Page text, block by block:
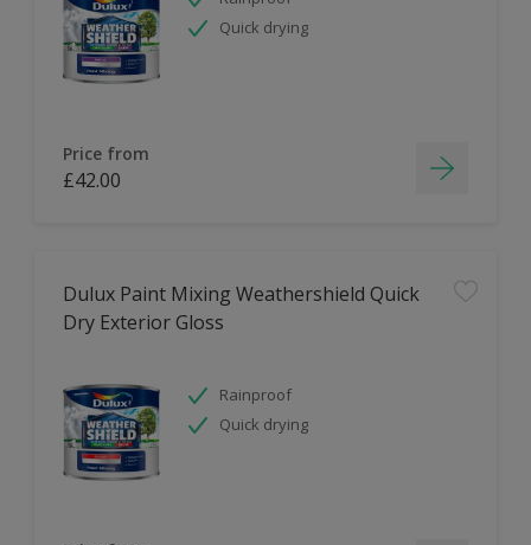
Quick drying
Price from
£42.00
Dulux Paint Mixing Weathershield Quick
Dry Exterior Gloss
Rainproof
Quick drying